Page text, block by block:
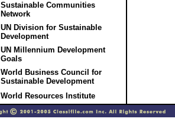
Sustainable Communities
Network
UN Division for Sustainable
Development
UN Millennium Development
Goals
World Business Council for
Sustainable Development
World Resources Institute